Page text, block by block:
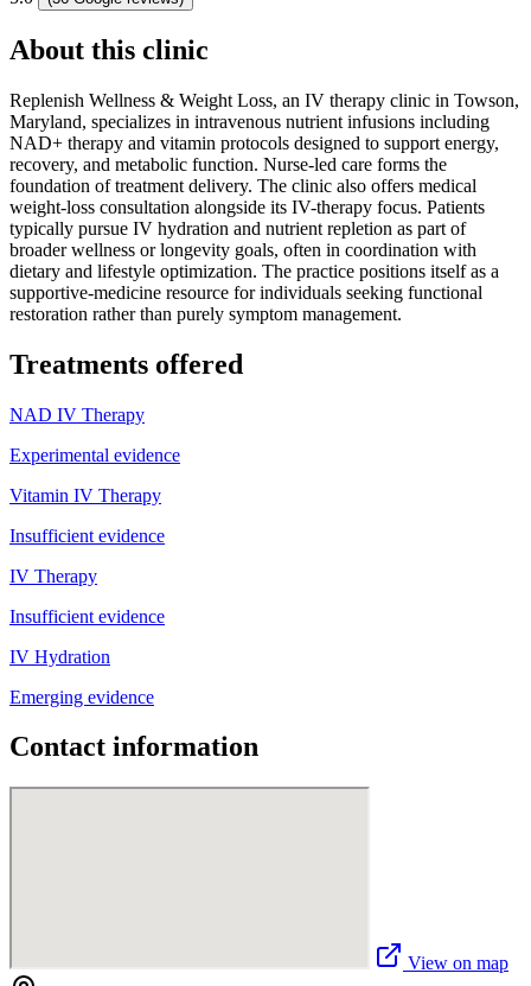
About this clinic
Replenish Wellness & Weight Loss, an IV therapy clinic in Towson,
Maryland, specializes in intravenous nutrient infusions including
NAD+ therapy and vitamin protocols designed to support energy,
recovery, and metabolic function. Nurse-led care forms the
foundation of treatment delivery. The clinic also offers medical
weight-loss consultation alongside its IV-therapy focus. Patients
typically pursue IV hydration and nutrient repletion as part of
broader wellness or longevity goals, often in coordination with
dietary and lifestyle optimization. The practice positions itself as a
supportive-medicine resource for individuals seeking functional
restoration rather than purely symptom management.
Treatments offered
NAD IV Therapy
Experimental evidence
Vitamin IV Therapy
Insufficient evidence
IV Therapy
Insufficient evidence
IV Hydration
Emerging evidence
Contact information
View on map